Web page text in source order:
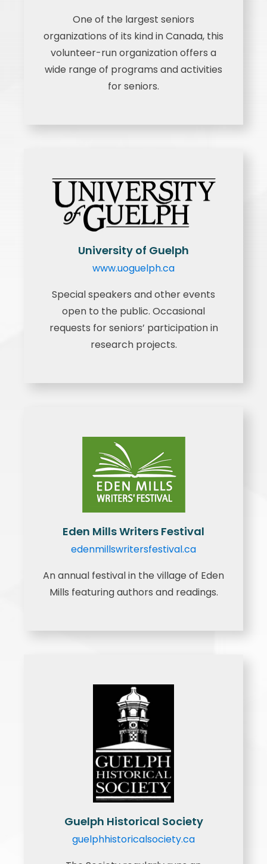
One of the largest seniors
organizations of its kind in Canada, this
volunteer-run organization offers a
wide range of programs and activities
for seniors.
University of Guelph
www.uoguelph.ca
Special speakers and other events
open to the public. Occasional
requests for seniors’ participation in
research projects.
Eden Mills Writers Festival
edenmillswritersfestival.ca
An annual festival in the village of Eden
Mills featuring authors and readings.
Guelph Historical Society
guelphhistoricalsociety.ca